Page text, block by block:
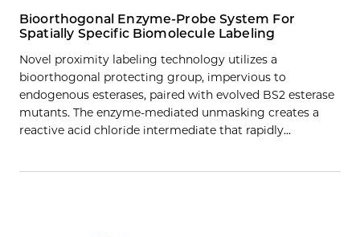
Bioorthogonal Enzyme-Probe System For
Spatially Specific Biomolecule Labeling
Novel proximity labeling technology utilizes a
bioorthogonal protecting group, impervious to
endogenous esterases, paired with evolved BS2 esterase
mutants. The enzyme-mediated unmasking creates a
reactive acid chloride intermediate that rapidly…